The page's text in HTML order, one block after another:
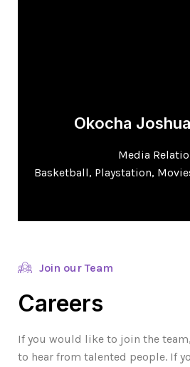
Okocha
Media
Basketball, Playstation,
Join our Team
Careers
If you would like to join the team,
to hear from talented people. If